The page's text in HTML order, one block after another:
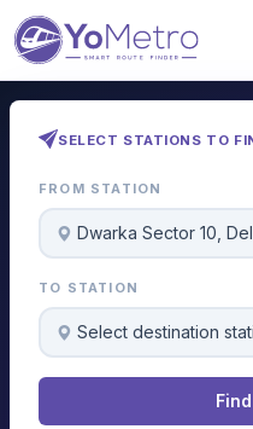
SELECT STATIONS TO
FROM STATION
Dwarka Sector 10,
TO STATION
Select destination